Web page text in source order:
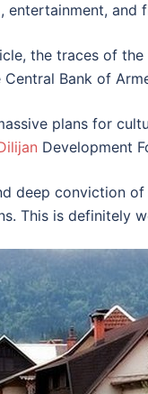
entertainment, and
the traces of
Bank of
plans for
Development
deep conviction
This is definitely